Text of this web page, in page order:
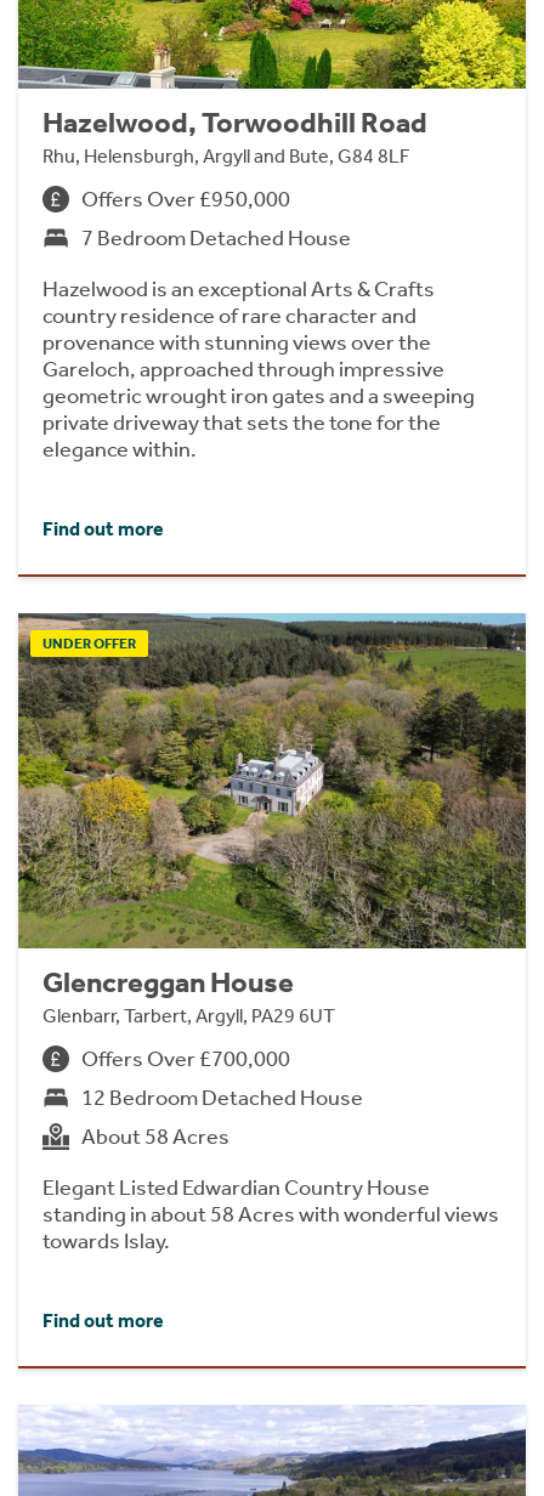
Hazelwood, Torwoodhill Road
Rhu, Helensburgh, Argyll and Bute, G84 8LF
Offers Over £950,000
7 Bedroom Detached House
Hazelwood is an exceptional Arts & Crafts
country residence of rare character and
provenance with stunning views over the
Gareloch, approached through impressive
geometric wrought iron gates and a sweeping
private driveway that sets the tone for the
elegance within.
Find out more
UNDER OFFER
Glencreggan House
Glenbarr, Tarbert, Argyll, PA29 6UT
Offers Over £700,000
12 Bedroom Detached House
About 58 Acres
Elegant Listed Edwardian Country House
standing in about 58 Acres with wonderful views
towards Islay.
Find out more